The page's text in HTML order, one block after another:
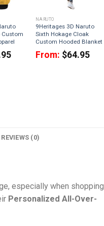
Custom
NARUTO
9Heritages 3D Naruto
Sixth Hokage Cloak
Custom Hooded Blanket
From: $64.95
REVIEWS (0)
especially when shopping
Personalized All-Over-